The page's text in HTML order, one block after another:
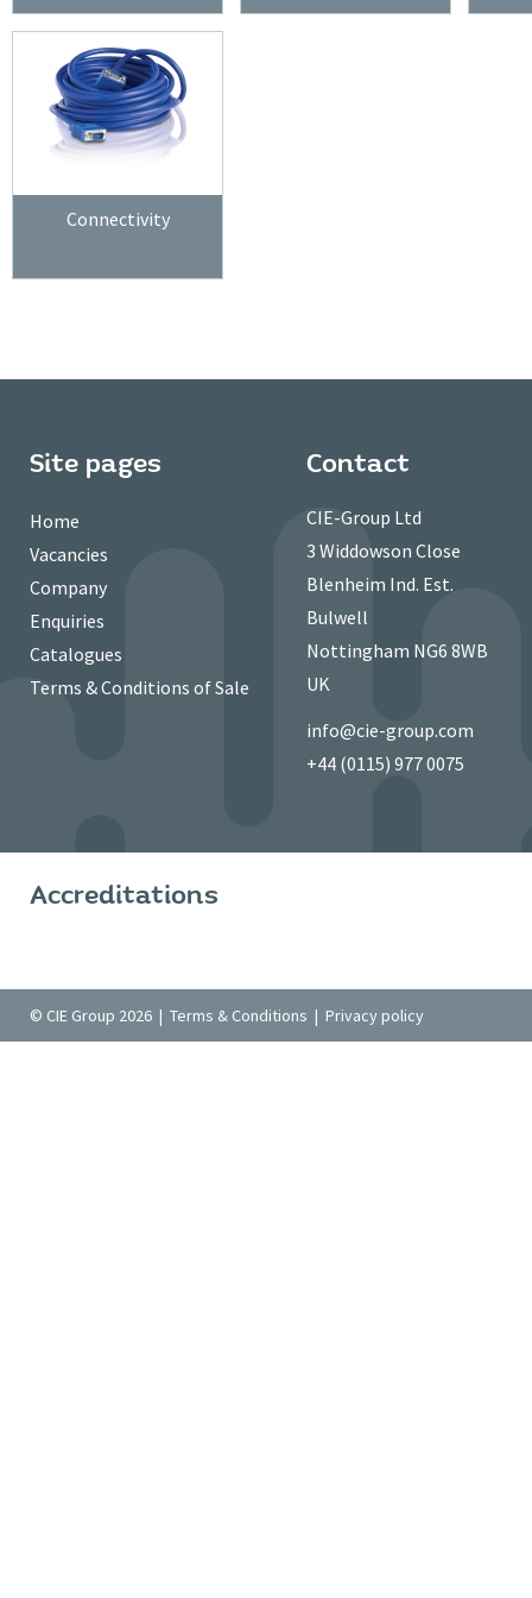
Connectivity
Site pages
Home
Vacancies
Company
Enquiries
Catalogues
Terms & Conditions of Sale
Contact
CIE-Group Ltd
3 Widdowson Close
Blenheim Ind. Est.
Bulwell
Nottingham NG6 8WB
UK
info@cie-group.com
+44 (0115) 977 0075
Accreditations
© CIE Group 2026 | Terms & Conditions | Privacy policy